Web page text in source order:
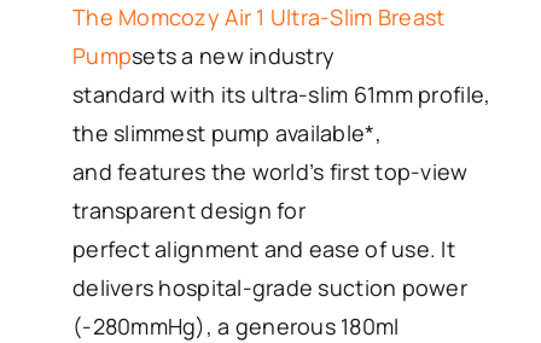
The Momcozy Air 1 Ultra-Slim Breast
Pumpsets a new industry
standard with its ultra-slim 61mm profile,
the slimmest pump available*,
and features the world’s first top-view
transparent design for
perfect alignment and ease of use. It
delivers hospital-grade suction power
(-280mmHg), a generous 180ml